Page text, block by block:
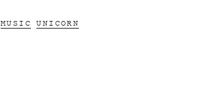
MUSIC UNICORN